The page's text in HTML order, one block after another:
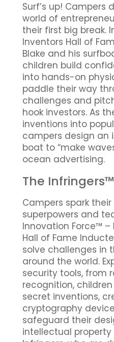
Surf’s up! Campers
world of
their first big break.
Inventors Hall of
Blake and his
children build
into hands-on
paddle their way
challenges and
hook investors. As
inventions into
campers design an
boat to “make
ocean advertising.
The Infringers™
Campers spark
superpowers and
Innovation Force™
Hall of Fame
solve challenges in
around the world.
security tools, from
recognition,
secret inventions,
cryptography
safeguard their
intellectual